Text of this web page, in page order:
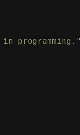
programming."